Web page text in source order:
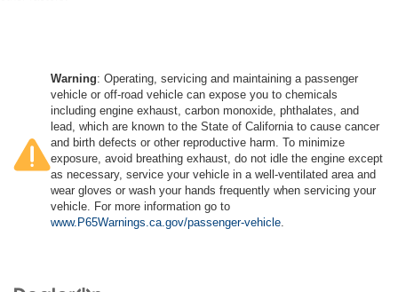
Warning: Operating, servicing and maintaining a passenger
vehicle or off-road vehicle can expose you to chemicals
including engine exhaust, carbon monoxide, phthalates, and
lead, which are known to the State of California to cause cancer
and birth defects or other reproductive harm. To minimize
exposure, avoid breathing exhaust, do not idle the engine except
as necessary, service your vehicle in a well-ventilated area and
wear gloves or wash your hands frequently when servicing your
vehicle. For more information go to
www.P65Warnings.ca.gov/passenger-vehicle